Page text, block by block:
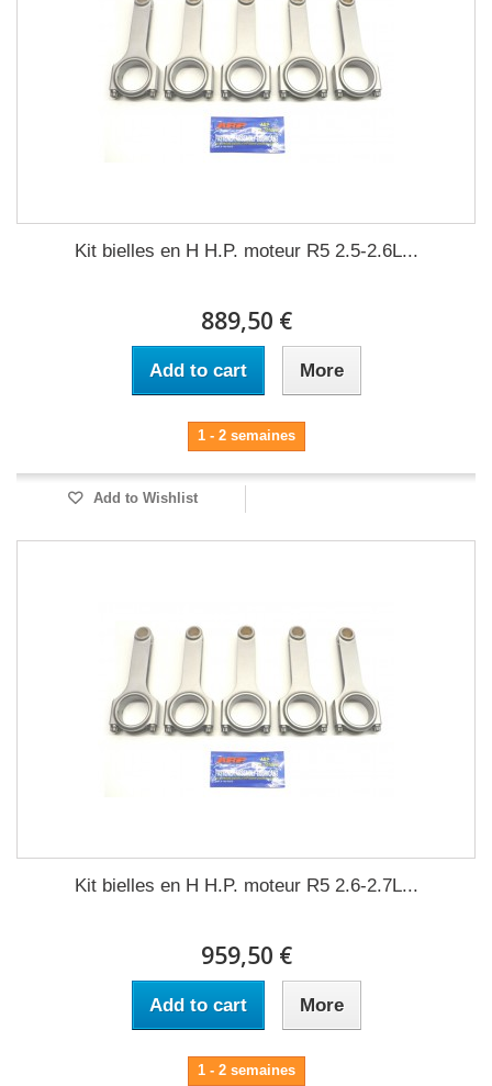
Kit bielles en H H.P. moteur R5 2.5-2.6L...
889,50 €
Add to cart More
1 - 2 semaines
Add to Wishlist
Kit bielles en H H.P. moteur R5 2.6-2.7L...
959,50 €
Add to cart More
1 - 2 semaines